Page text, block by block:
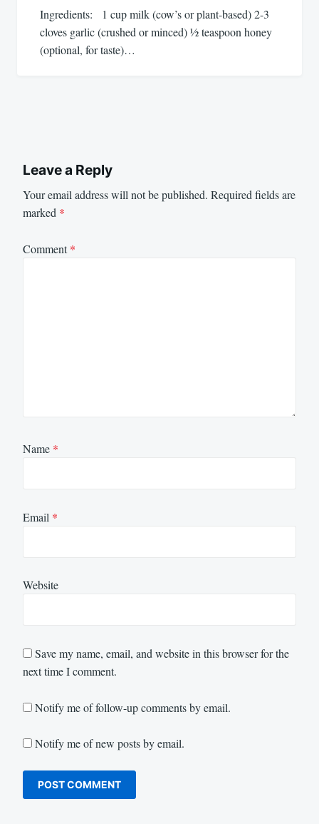
Ingredients: 1 cup milk (cow’s or plant-based) 2-3
cloves garlic (crushed or minced) ½ teaspoon honey
(optional, for taste)…
Leave a Reply
Your email address will not be published. Required fields are
marked *
Comment*
Name *
Email *
Website
Save my name, email, and website in this browser for the
next time I comment.
Notify me of follow-up comments by email.
Notify me of new posts by email.